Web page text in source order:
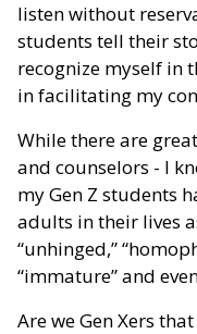
listen without
students tell their
recognize myself in
in facilitating my
While there are
and counselors - I
my Gen Z students
adults in their lives
“unhinged,”
“immature” and
Are we Gen Xers